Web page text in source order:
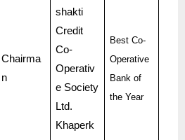
Chairma
n
shakti
Credit
Co-
Operativ
e Society
Ltd.
Khaperk
Best Co-
Operative
Bank of
the Year